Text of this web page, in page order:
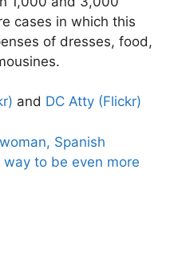
cases in which this
of dresses, food,
and DC Atty (Flickr)
Spanish
to be even more